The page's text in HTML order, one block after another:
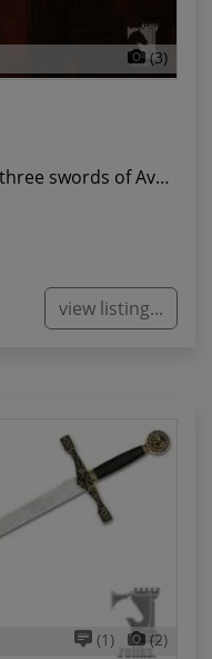
(3)
The Sedethul was one of the three swords of Avo...
view listing...
(1) (2)